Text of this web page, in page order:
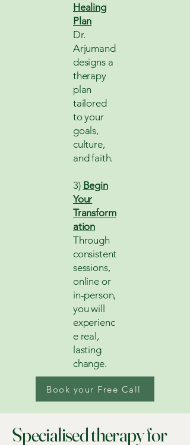
Healing
Plan
Dr.
Arjumand
designs a
therapy
plan
tailored
to your
goals,
culture,
and faith.
3) Begin
Your
Transform
ation
Through
consistent
sessions,
online or
in-person,
you will
experienc
e real,
lasting
change.
Book your Free Call
Specialised therapy for